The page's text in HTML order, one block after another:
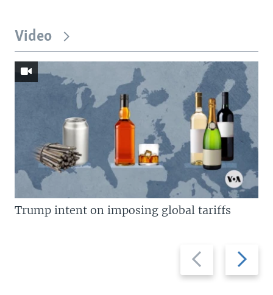
Video
Previous
slide
Next
slide
Trump intent on imposing global tariffs